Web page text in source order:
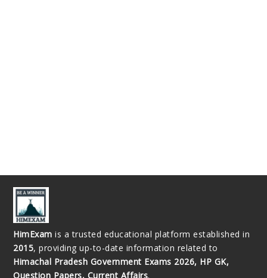
HimExam is a trusted educational platform established in
2015, providing up-to-date information related to
Himachal Pradesh Government Exams 2026, HP GK,
Question Papers, Current Affairs.